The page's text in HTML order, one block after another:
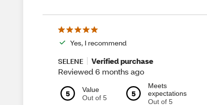
Yes, I recommend
SELENE
Verified purchase
Reviewed 6 months ago
5
Value
Out of 5
5
Meets
expectations
Out of 5